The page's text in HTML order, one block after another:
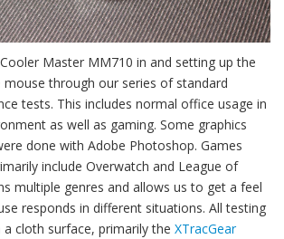
Master MM710 in and setting up the
through our series of standard
tests. This includes normal office usage in
as well as gaming. Some graphics
done with Adobe Photoshop. Games
include Overwatch and League of
multiple genres and allows us to get a feel
responds in different situations. All testing
cloth surface, primarily the XTracGear